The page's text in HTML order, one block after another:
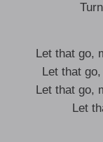
Let that go,
Let that
Let that go,
Let